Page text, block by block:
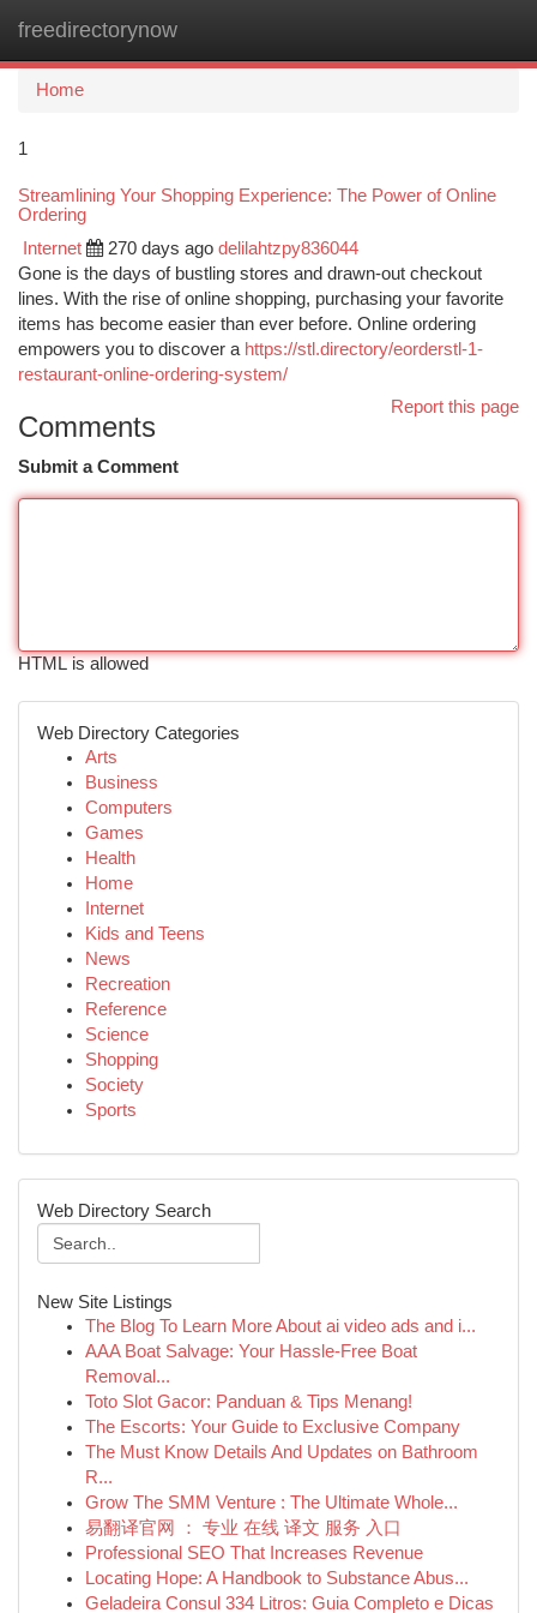
freedirectorynow
Home
1
Streamlining Your Shopping Experience: The Power of Online
Ordering
Internet 270 days ago delilahtzpy836044
Gone is the days of bustling stores and drawn-out checkout
lines. With the rise of online shopping, purchasing your favorite
items has become easier than ever before. Online ordering
empowers you to discover a https://stl.directory/eorderstl-1-
restaurant-online-ordering-system/
Report this page
Comments
Submit a Comment
HTML is allowed
Web Directory Categories
Arts
Business
Computers
Games
Health
Home
Internet
Kids and Teens
News
Recreation
Reference
Science
Shopping
Society
Sports
Web Directory Search
New Site Listings
The Blog To Learn More About ai video ads and i...
AAA Boat Salvage: Your Hassle-Free Boat
Removal...
Toto Slot Gacor: Panduan & Tips Menang!
The Escorts: Your Guide to Exclusive Company
The Must Know Details And Updates on Bathroom
R...
Grow The SMM Venture : The Ultimate Whole...
易翻译官网 ： 专业 在线 译文 服务 入口
Professional SEO That Increases Revenue
Locating Hope: A Handbook to Substance Abus...
Geladeira Consul 334 Litros: Guia Completo e Dicas